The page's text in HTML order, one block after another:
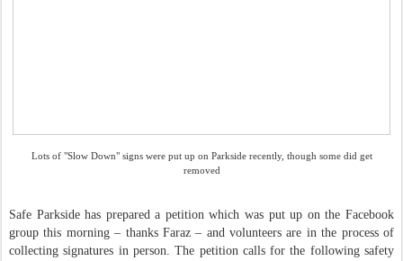
Lots of "Slow Down" signs were put up on Parkside recently, though some did get
removed
Safe Parkside has prepared a petition which was put up on the Facebook
group this morning– thanks Faraz– and volunteers are in the process of
collecting signatures in person. The petition calls for the following safety